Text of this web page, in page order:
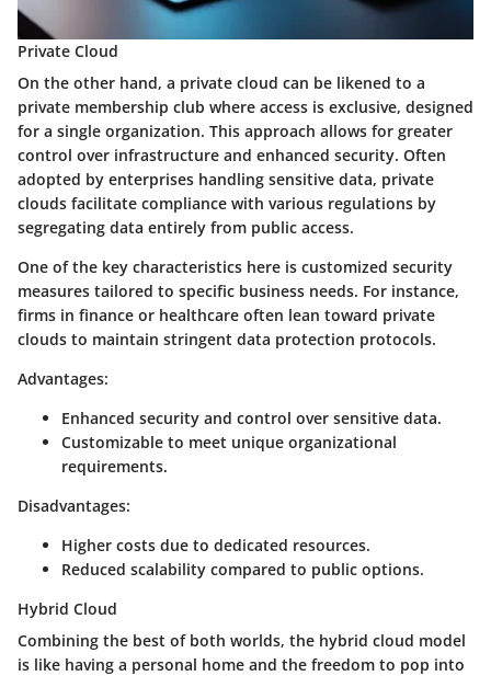
Private Cloud
On the other hand, a private cloud can be likened to a
private membership club where access is exclusive, designed
for a single organization. This approach allows for greater
control over infrastructure and enhanced security. Often
adopted by enterprises handling sensitive data, private
clouds facilitate compliance with various regulations by
segregating data entirely from public access.
One of the key characteristics here is customized security
measures tailored to specific business needs. For instance,
firms in finance or healthcare often lean toward private
clouds to maintain stringent data protection protocols.
Advantages:
Enhanced security and control over sensitive data.
Customizable to meet unique organizational
requirements.
Disadvantages:
Higher costs due to dedicated resources.
Reduced scalability compared to public options.
Hybrid Cloud
Combining the best of both worlds, the hybrid cloud model
is like having a personal home and the freedom to pop into